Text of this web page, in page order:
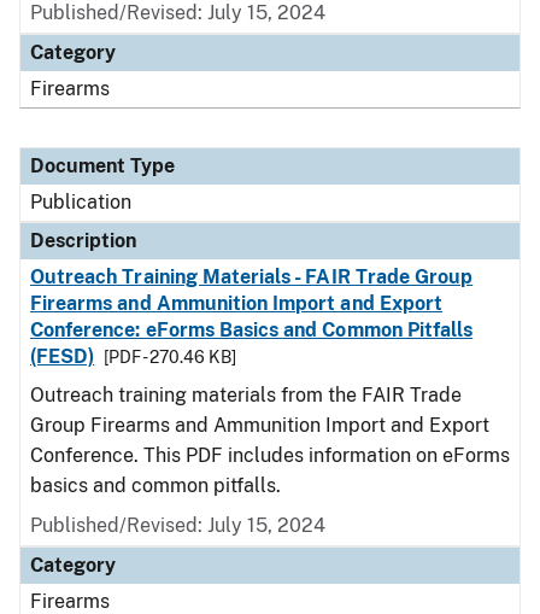
Published/Revised: July 15, 2024
Category
Firearms
Document Type
Publication
Description
Outreach Training Materials - FAIR Trade Group
Firearms and Ammunition Import and Export
Conference: eForms Basics and Common Pitfalls
(FESD)
[PDF - 270.46 KB]
Outreach training materials from the FAIR Trade
Group Firearms and Ammunition Import and Export
Conference. This PDF includes information on eForms
basics and common pitfalls.
Published/Revised: July 15, 2024
Category
Firearms